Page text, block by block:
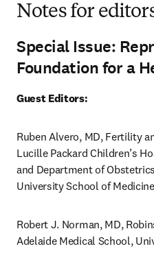
Notes for
Special Issue:
Foundation for a
Guest Editors:
Ruben Alvero, MD, Fertility
Lucille Packard Children’s
and Department of
University School of Medicine
Robert J. Norman, MD,
Adelaide Medical School,